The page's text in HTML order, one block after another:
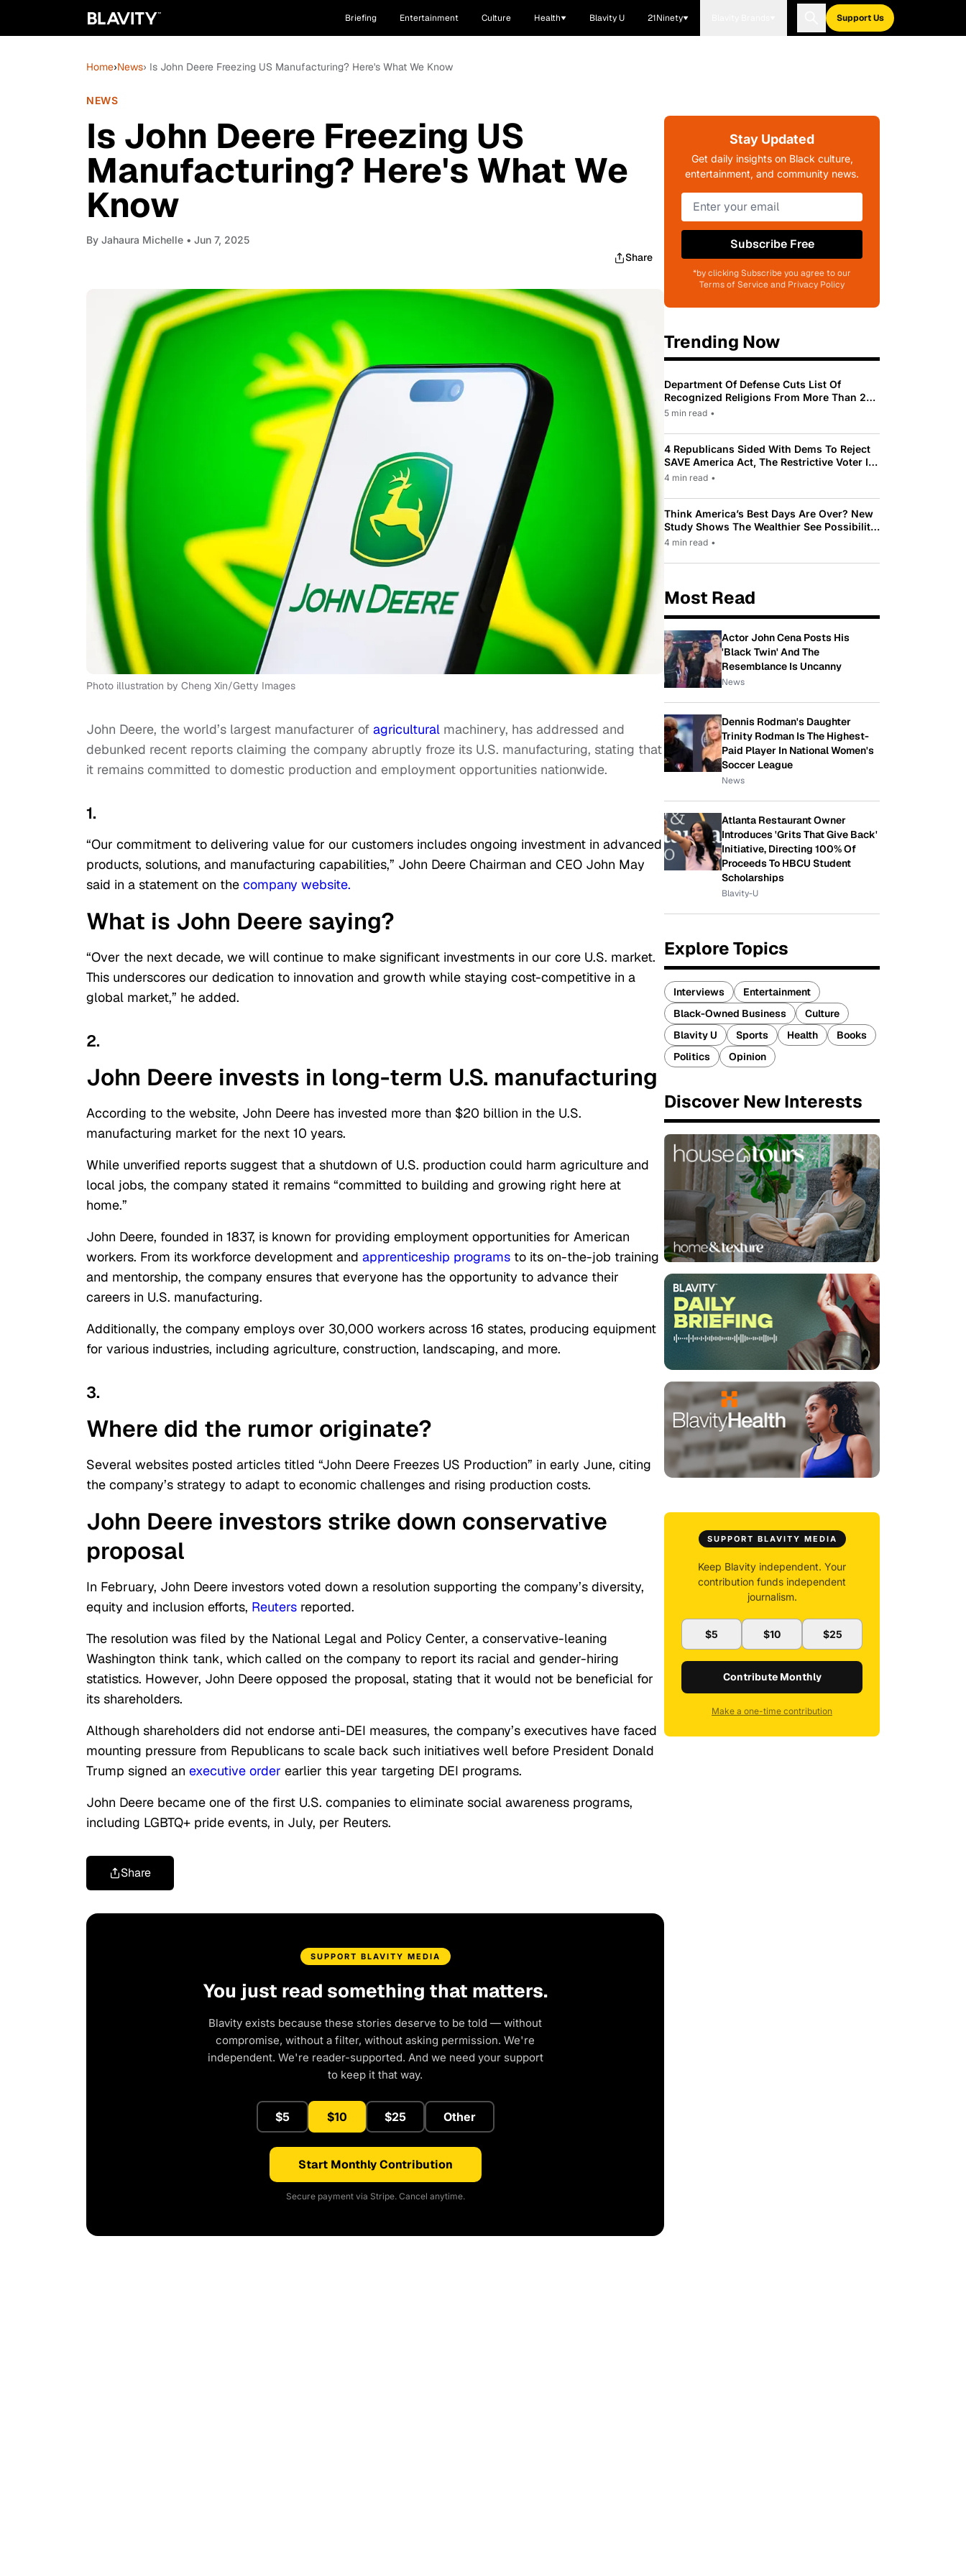
Briefing Entertainment Culture Health Blavity U 21Ninety Support Us
Home›News› Is John Deere Freezing US Manufacturing? Here's What We Know
NEWS
Is John Deere Freezing US
Manufacturing? Here's What We
Know
By Jahaura Michelle • Jun 7, 2025
Share
Photo illustration by Cheng Xin/Getty Images
John Deere, the world’s largest manufacturer of agricultural machinery, has addressed and
debunked recent reports claiming the company abruptly froze its U.S. manufacturing, stating that
it remains committed to domestic production and employment opportunities nationwide.
1.
“Our commitment to delivering value for our customers includes ongoing investment in advanced
products, solutions, and manufacturing capabilities,” John Deere Chairman and CEO John May
said in a statement on the company website.
What is John Deere saying?
“Over the next decade, we will continue to make significant investments in our core U.S. market.
This underscores our dedication to innovation and growth while staying cost-competitive in a
global market,” he added.
2.
John Deere invests in long-term U.S. manufacturing
According to the website, John Deere has invested more than $20 billion in the U.S.
manufacturing market for the next 10 years.
While unverified reports suggest that a shutdown of U.S. production could harm agriculture and
local jobs, the company stated it remains “committed to building and growing right here at
home.”
John Deere, founded in 1837, is known for providing employment opportunities for American
workers. From its workforce development and apprenticeship programs to its on-the-job training
and mentorship, the company ensures that everyone has the opportunity to advance their
careers in U.S. manufacturing.
Additionally, the company employs over 30,000 workers across 16 states, producing equipment
for various industries, including agriculture, construction, landscaping, and more.
3.
Where did the rumor originate?
Several websites posted articles titled “John Deere Freezes US Production” in early June, citing
the company’s strategy to adapt to economic challenges and rising production costs.
John Deere investors strike down conservative
proposal
In February, John Deere investors voted down a resolution supporting the company’s diversity,
equity and inclusion efforts, Reuters reported.
The resolution was filed by the National Legal and Policy Center, a conservative-leaning
Washington think tank, which called on the company to report its racial and gender-hiring
statistics. However, John Deere opposed the proposal, stating that it would not be beneficial for
its shareholders.
Although shareholders did not endorse anti-DEI measures, the company’s executives have faced
mounting pressure from Republicans to scale back such initiatives well before President Donald
Trump signed an executive order earlier this year targeting DEI programs.
John Deere became one of the first U.S. companies to eliminate social awareness programs,
including LGBTQ+ pride events, in July, per Reuters.
Share
SUPPORT BLAVITY MEDIA
You just read something that matters.
Blavity exists because these stories deserve to be told — without
compromise, without a filter, without asking permission. We're
independent. We're reader-supported. And we need your support
to keep it that way.
$5 $10 $25 Other
Start Monthly Contribution
Secure payment via Stripe. Cancel anytime.
Stay Updated
Get daily insights on Black culture,
entertainment, and community news.
Subscribe Free
*by clicking Subscribe you agree to our
Terms of Service and Privacy Policy
Trending Now
Department Of Defense Cuts List Of
Recognized Religions From More Than 200
To Only 31
5 min read •
4 Republicans Sided With Dems To Reject
SAVE America Act, The Restrictive Voter ID
Law Pushed By Trump
4 min read •
Think America’s Best Days Are Over? New
Study Shows The Wealthier See Possibility
While Most Americans See Decline
4 min read •
Most Read
Actor John Cena Posts His
'Black Twin' And The
Resemblance Is Uncanny
News
Dennis Rodman's Daughter
Trinity Rodman Is The Highest-
Paid Player In National Women's
Soccer League
News
Atlanta Restaurant Owner
Introduces 'Grits That Give Back'
Initiative, Directing 100% Of
Proceeds To HBCU Student
Scholarships
Blavity-U
Explore Topics
Interviews
Entertainment
Black-Owned Business
Culture
Blavity U
Sports Health
Books
Politics
Opinion
Discover New Interests
SUPPORT BLAVITY MEDIA
Keep Blavity independent. Your
contribution funds independent
journalism.
$5 $10 $25
Contribute Monthly
Make a one-time contribution